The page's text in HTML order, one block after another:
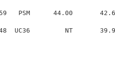
PSM      44.00